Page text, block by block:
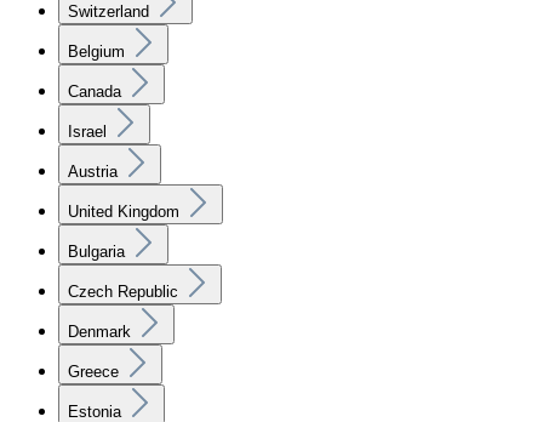
Switzerland
Belgium
Canada
Israel
Austria
United Kingdom
Bulgaria
Czech Republic
Denmark
Greece
Estonia